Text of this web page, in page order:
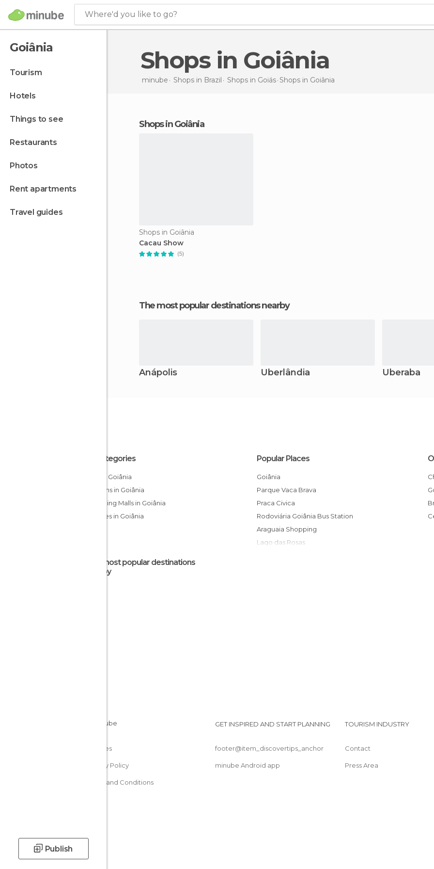
Where'd you like to go?
Goiânia
tourism
hotels
things to see
restaurants
photos
rent apartments
travel guides
Publish
Shops in Goiânia
minube Shops in Brazil Shops in Goiás Shops in Goiânia
shops in Goiânia
Shops in Goiânia
Cacau Show
(5)
The most popular destinations nearby
Anápolis Uberlândia Uberaba
All Categories
Bars in Goiânia
Gardens in Goiânia
Shopping Malls in Goiânia
Squares in Goiânia
Popular Places
Goiânia
Parque Vaca Brava
Praca Civica
Rodoviária Goiânia Bus Station
Araguaia Shopping
Lago das Rosas
The most popular destinations
nearby
Cookies
Privacy Policy
Terms and Conditions
GET INSPIRED AND START PLANNING
footer@item_discovertips_anchor
minube Android app
TOURISM INDUSTRY
Contact
Press Area